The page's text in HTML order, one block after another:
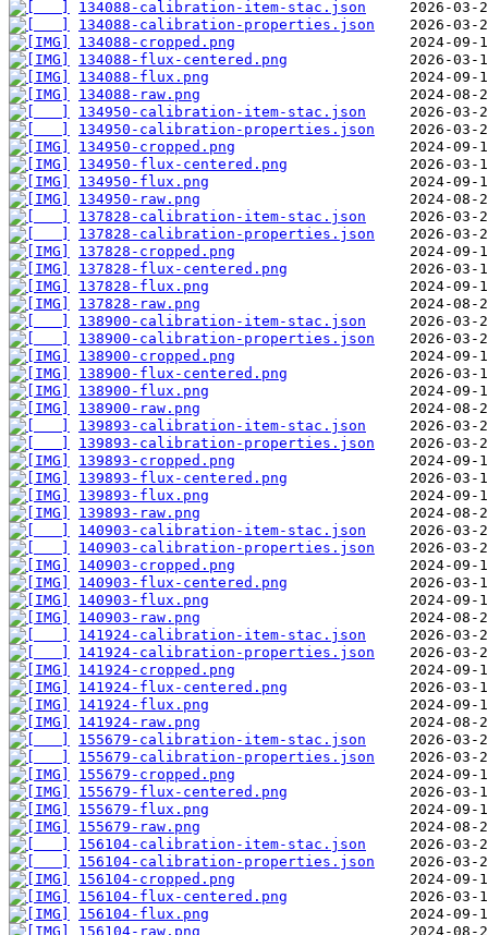
134088-calibration-item-stac.json
134088-calibration-properties.json
134088-cropped.png
134088-flux-centered.png
134088-flux.png
134088-raw.png
134950-calibration-item-stac.json
134950-calibration-properties.json
134950-cropped.png
134950-flux-centered.png
134950-flux.png
134950-raw.png
137828-calibration-item-stac.json
137828-calibration-properties.json
137828-cropped.png
137828-flux-centered.png
137828-flux.png
137828-raw.png
138900-calibration-item-stac.json
138900-calibration-properties.json
138900-cropped.png
138900-flux-centered.png
138900-flux.png
138900-raw.png
139893-calibration-item-stac.json
139893-calibration-properties.json
139893-cropped.png
139893-flux-centered.png
139893-flux.png
139893-raw.png
140903-calibration-item-stac.json
140903-calibration-properties.json
140903-cropped.png
140903-flux-centered.png
140903-flux.png
140903-raw.png
141924-calibration-item-stac.json
141924-calibration-properties.json
141924-cropped.png
141924-flux-centered.png
141924-flux.png
141924-raw.png
155679-calibration-item-stac.json
155679-calibration-properties.json
155679-cropped.png
155679-flux-centered.png
155679-flux.png
155679-raw.png
156104-calibration-item-stac.json
156104-calibration-properties.json
156104-cropped.png
156104-flux-centered.png
156104-flux.png
156104-raw.png